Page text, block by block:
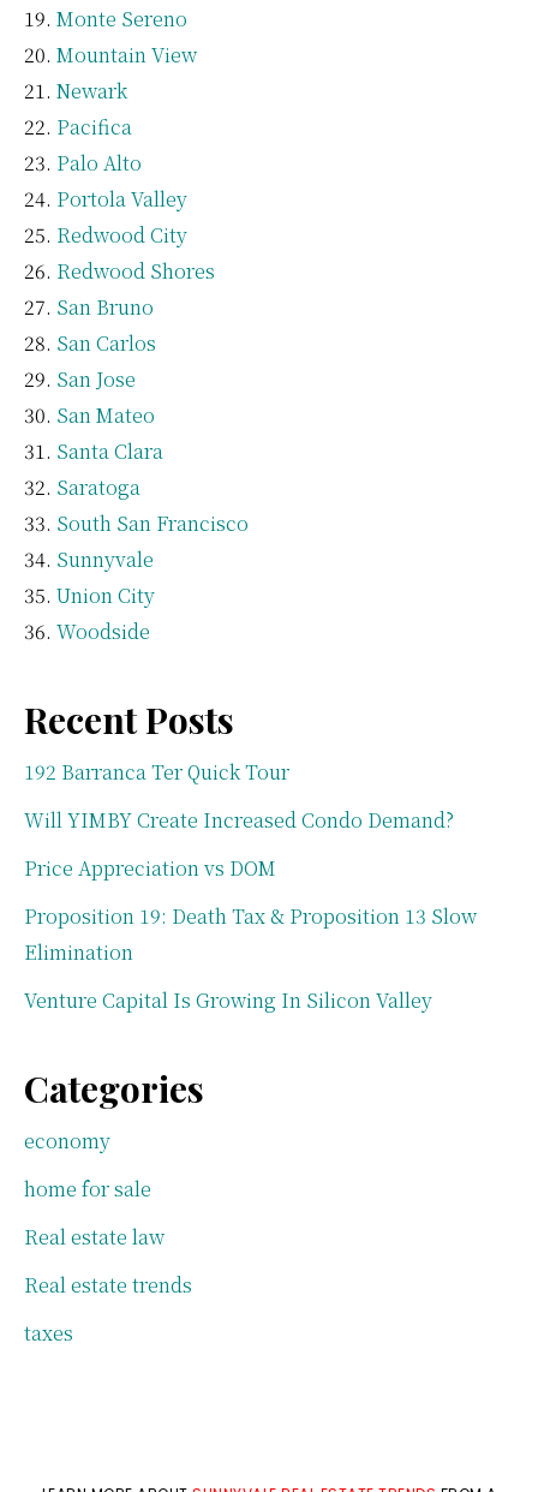
Monte Sereno
Mountain View
Newark
Pacifica
Palo Alto
Portola Valley
Redwood City
Redwood Shores
San Bruno
San Carlos
San Jose
San Mateo
Santa Clara
Saratoga
South San Francisco
Sunnyvale
Union City
Woodside
Recent Posts
192 Barranca Ter Quick Tour
Will YIMBY Create Increased Condo Demand?
Price Appreciation vs DOM
Proposition 19: Death Tax & Proposition 13 Slow
Elimination
Venture Capital Is Growing In Silicon Valley
Categories
economy
home for sale
Real estate law
Real estate trends
taxes